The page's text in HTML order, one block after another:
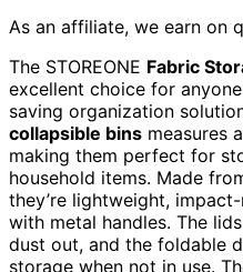
As an affiliate, we earn on
The STOREONE Fabric
excellent choice for
saving organization
collapsible bins measures
making them perfect for
household items. Made
they’re lightweight,
with metal handles. The
dust out, and the foldable
storage when not in use.